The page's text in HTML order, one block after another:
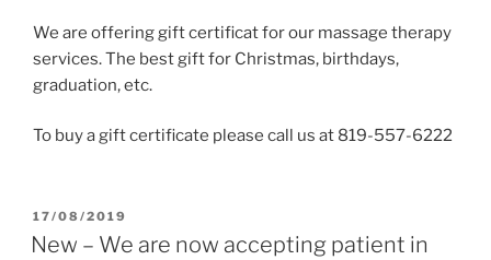
We are offering gift certificat for our massage therapy
services. The best gift for Christmas, birthdays,
graduation, etc.
To buy a gift certificate please call us at 819-557-6222
POSTED
ON
17/08/2019
New – We are now accepting patient in